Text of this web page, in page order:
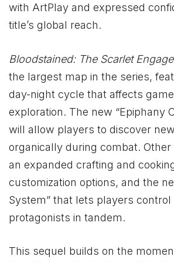
with ArtPlay and expressed
title’s global reach.
Bloodstained: The Scarlet
the largest map in the series,
day-night cycle that affects
exploration. The new “Epiphany
will allow players to discover
organically during combat.
an expanded crafting and
customization options, and the
System” that lets players control
protagonists in tandem.
This sequel builds on the